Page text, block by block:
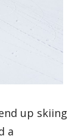
up skiing
a